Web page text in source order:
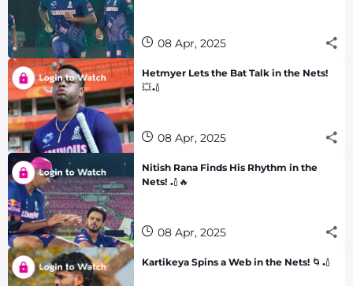
08 Apr, 2025
Hetmyer Lets the Bat Talk in the Nets!
💥🏏
08 Apr, 2025
Nitish Rana Finds His Rhythm in the
Nets! 🏏🔥
08 Apr, 2025
Kartikeya Spins a Web in the Nets! 🌀🏏